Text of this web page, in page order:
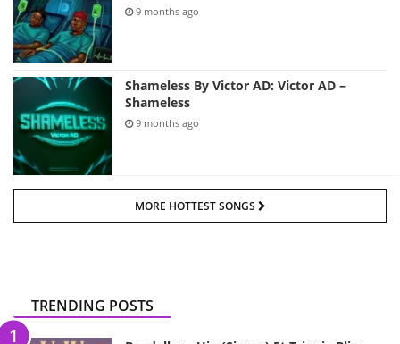
9 months ago
Shameless By Victor AD: Victor AD –
Shameless
9 months ago
MORE HOTTEST SONGS
TRENDING POSTS